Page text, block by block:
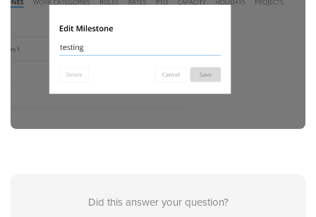
Did this answer your question?